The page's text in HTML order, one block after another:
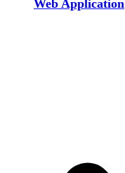
Web Application